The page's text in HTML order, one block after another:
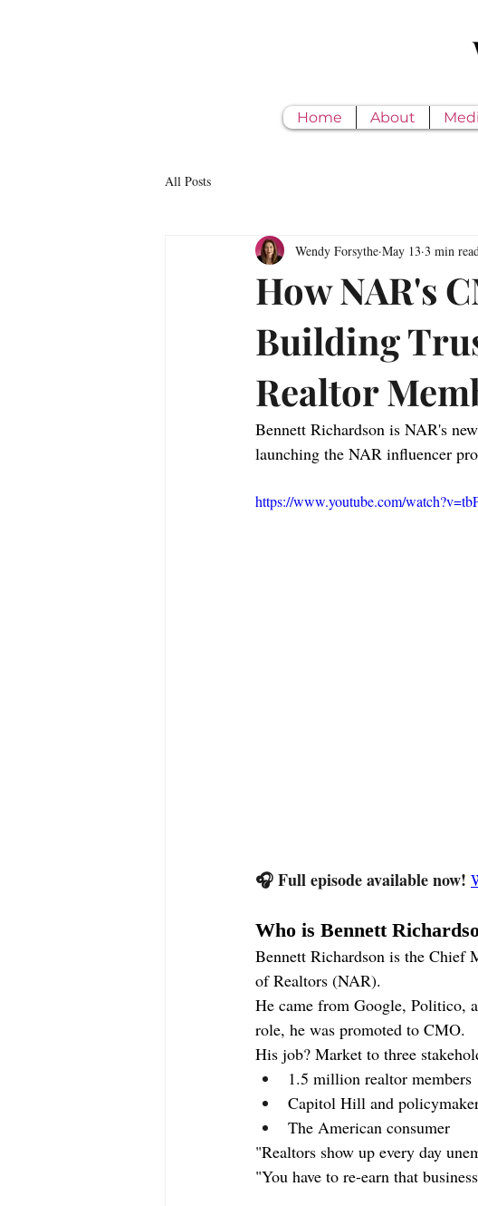
Home About
All Posts
How NAR's
Building
Realtor
Wendy Forsythe May 13 3 min read
Bennett Richardson is NAR's
launching the NAR influencer
https://www.youtube.com/
🎧 Full episode available now!
Who is Bennett
Bennett Richardson is the Chief
of Realtors (NAR).
He came from Google, Politico,
role, he was promoted to CMO.
His job? Market to three
1.5 million realtor members
Capitol Hill and
The American consumer
"Realtors show up every day
"You have to re-earn that